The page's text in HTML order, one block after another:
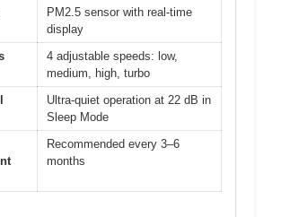
PM2.5 sensor with real-time
display
4 adjustable speeds: low,
medium, high, turbo
Ultra-quiet operation at 22 dB in
Sleep Mode
Recommended every 3–6
months